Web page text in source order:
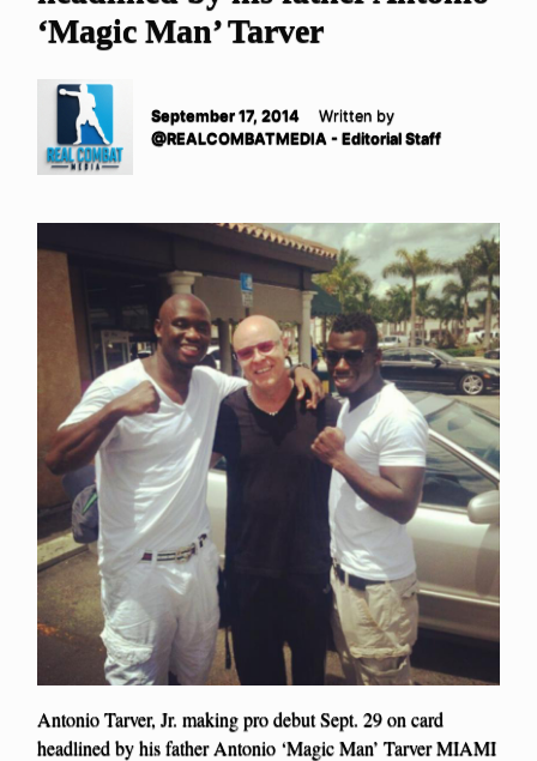
‘Magic Man’ Tarver
September 17, 2014
Written by
@REALCOMBATMEDIA - Editorial Staff
Antonio Tarver, Jr. making pro debut Sept. 29 on card
headlined by his father Antonio ‘Magic Man’ Tarver MIAMI